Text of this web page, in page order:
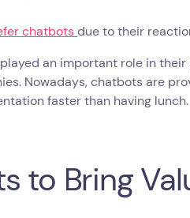
chatbotsdue to their
an important role in
Nowadays, chatbots are
faster than having lunch.
to Bring